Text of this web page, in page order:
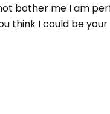
bother me I am
think I could be your